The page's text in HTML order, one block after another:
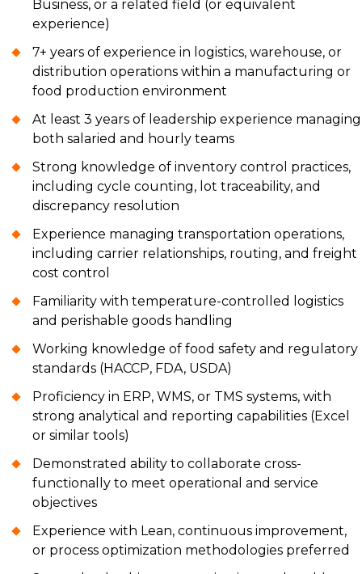
Business, or a related field (or equivalent
experience)
7+ years of experience in logistics, warehouse, or
distribution operations within a manufacturing or
food production environment
At least 3 years of leadership experience managing
both salaried and hourly teams
Strong knowledge of inventory control practices,
including cycle counting, lot traceability, and
discrepancy resolution
Experience managing transportation operations,
including carrier relationships, routing, and freight
cost control
Familiarity with temperature-controlled logistics
and perishable goods handling
Working knowledge of food safety and regulatory
standards (HACCP, FDA, USDA)
Proficiency in ERP, WMS, or TMS systems, with
strong analytical and reporting capabilities (Excel
or similar tools)
Demonstrated ability to collaborate cross-
functionally to meet operational and service
objectives
Experience with Lean, continuous improvement,
or process optimization methodologies preferred